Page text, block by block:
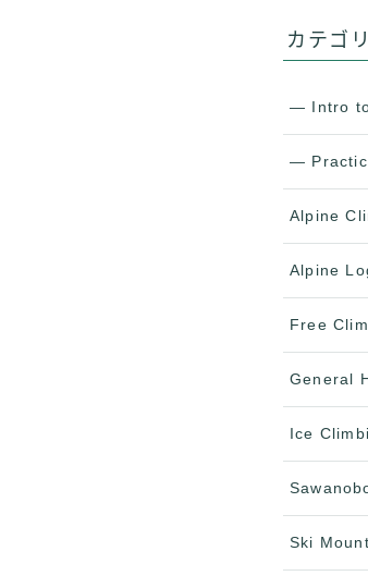
カテゴ
— Intro
—
Alpine
Alpine
Free
General
Ice
Ski